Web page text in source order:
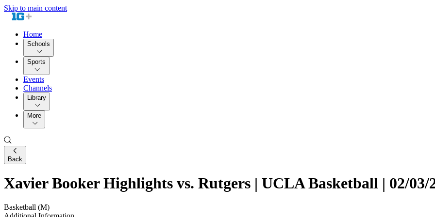
Skip to main content
Home
Schools
Sports
Events
Channels
Library
More
Back
Xavier Booker Highlights vs. Rutgers | UCLA Basketball | 02/03/
Basketball (M)